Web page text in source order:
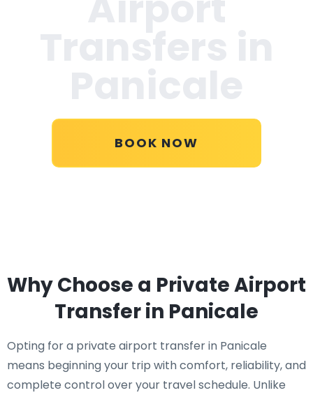
BOOK NOW
Why Choose a Private Airport
Transfer in Panicale
Opting for a private airport transfer in Panicale
means beginning your trip with comfort, reliability, and
complete control over your travel schedule. Unlike